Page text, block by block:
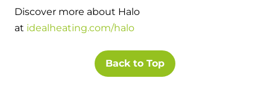
Discover more about Halo
at idealheating.com/halo
Back to Top